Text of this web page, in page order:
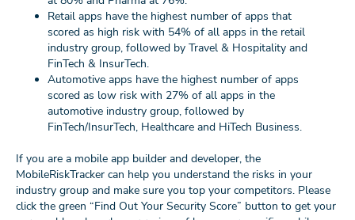
Retail apps have the highest number of apps that
scored as high risk with 54% of all apps in the retail
industry group, followed by Travel & Hospitality and
FinTech & InsurTech.
Automotive apps have the highest number of apps
scored as low risk with 27% of all apps in the
automotive industry group, followed by
FinTech/InsurTech, Healthcare and HiTech Business.
If you are a mobile app builder and developer, the
MobileRiskTracker can help you understand the risks in your
industry group and make sure you top your competitors. Please
click the green “Find Out Your Security Score” button to get your